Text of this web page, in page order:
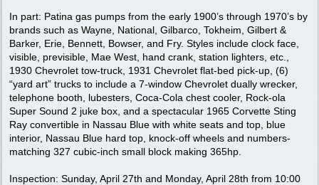
In part: Patina gas pumps from the early 1900’s through 1970’s by
brands such as Wayne, National, Gilbarco, Tokheim, Gilbert &
Barker, Erie, Bennett, Bowser, and Fry. Styles include clock face,
visible, previsible, Mae West, hand crank, station lighters, etc.,
1930 Chevrolet tow-truck, 1931 Chevrolet flat-bed pick-up, (6)
“yard art” trucks to include a 7-window Chevrolet dually wrecker,
telephone booth, lubesters, Coca-Cola chest cooler, Rock-ola
Super Sound 2 juke box, and a spectacular 1965 Corvette Sting
Ray convertible in Nassau Blue with white seats and top, blue
interior, Nassau Blue hard top, knock-off wheels and numbers-
matching 327 cubic-inch small block making 365hp.
Inspection: Sunday, April 27th and Monday, April 28th from 10:00